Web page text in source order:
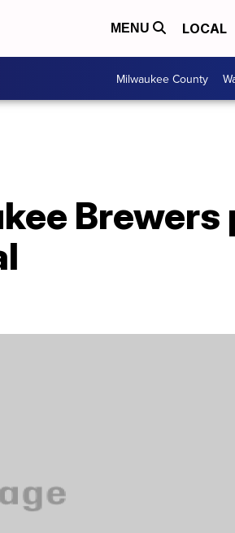
MENU LOCAL
Milwaukee County